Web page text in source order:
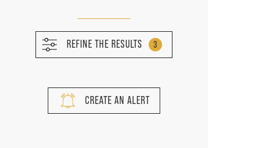
REFINE THE RESULTS 3
CREATE AN ALERT